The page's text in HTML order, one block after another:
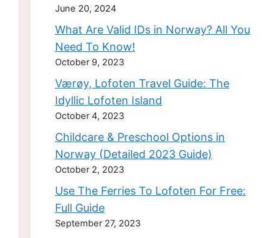
June 20, 2024
What Are Valid IDs in Norway? All You
Need To Know!
October 9, 2023
Værøy, Lofoten Travel Guide: The
Idyllic Lofoten Island
October 4, 2023
Childcare & Preschool Options in
Norway (Detailed 2023 Guide)
October 2, 2023
Use The Ferries To Lofoten For Free:
Full Guide
September 27, 2023